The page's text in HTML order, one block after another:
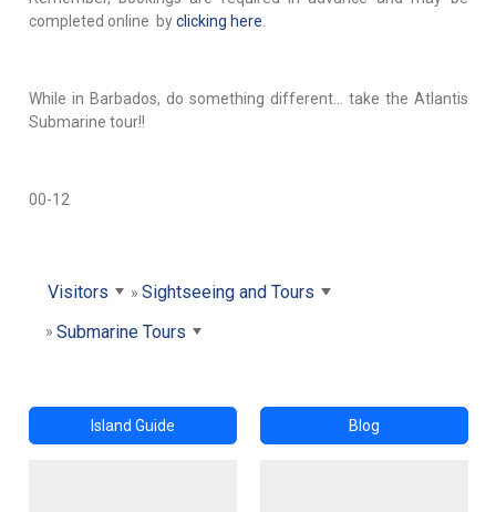
completed online byclicking here.
While in Barbados, do something different… take the Atlantis
Submarine tour!!
00-12
Visitors
Sightseeing and Tours
Submarine Tours
Island Guide Blog